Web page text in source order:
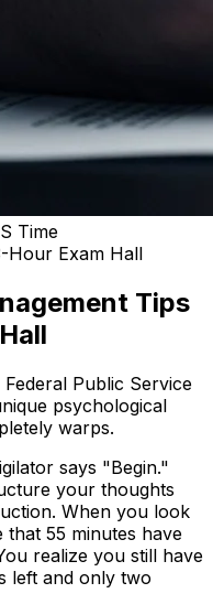
Time
Hour Exam Hall
Tips
Public Service
psychological
warps.
says "Begin."
your thoughts
When you look
that 55 minutes have
realize you still have
left and only two